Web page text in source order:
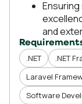
and
.NET .NET
Laravel
Software